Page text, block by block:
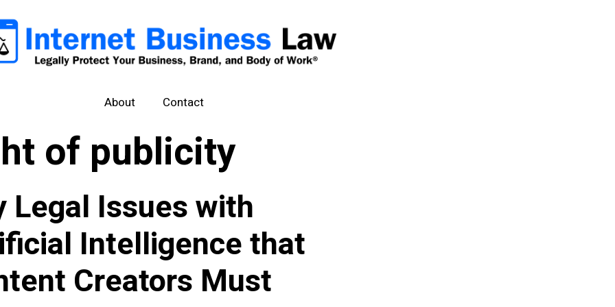
About Contact
of publicity
Legal Issues with
Intelligence that
Creators Must